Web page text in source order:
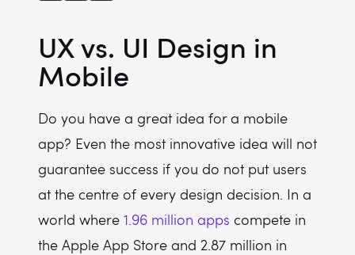
5 Best Practices in Mobile UX Design
What is AI UX design?
When to wireframe in the UI/UX design process?
Which software is used for UI/UX design?
UX vs. UI Design in
Mobile
Do you have a great idea for a mobile
app? Even the most innovative idea will not
guarantee success if you do not put users
at the centre of every design decision. In a
world where 1.96 million apps compete in
the Apple App Store and 2.87 million in